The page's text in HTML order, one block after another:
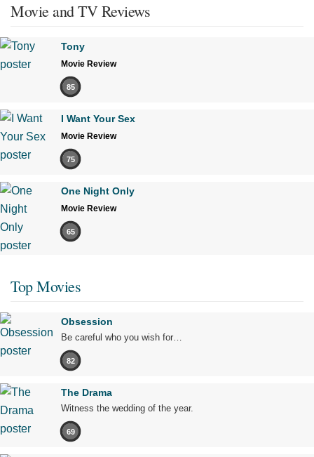
Movie and TV Reviews
Tony
Movie Review
85
I Want Your Sex
Movie Review
75
One Night Only
Movie Review
65
Top Movies
Obsession
Be careful who you wish for…
82
The Drama
Witness the wedding of the year.
69